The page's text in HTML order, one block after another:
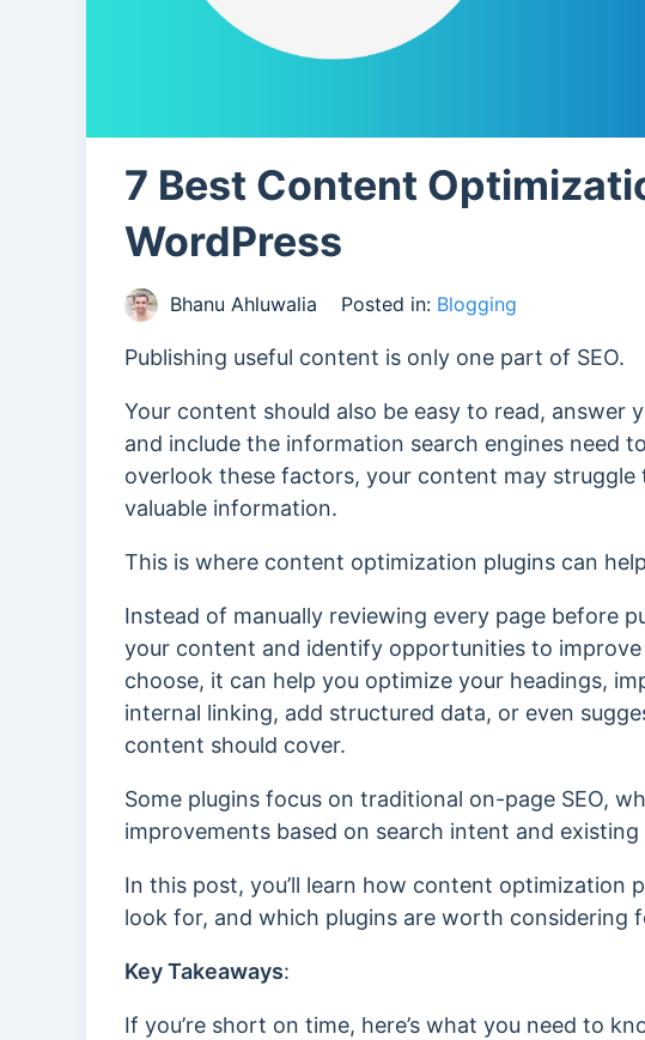
7 Best Content
WordPress
Bhanu Ahluwalia Posted in: Blogging
Publishing useful content is only one part of SEO.
Your content should also be easy to read, answer
and include the information search engines need
overlook these factors, your content may
valuable information.
This is where content optimization plugins can
Instead of manually reviewing every page before
your content and identify opportunities to
choose, it can help you optimize your headings,
internal linking, add structured data, or even
content should cover.
Some plugins focus on traditional on-page SEO,
improvements based on search intent and existing
In this post, you’ll learn how content optimization
look for, and which plugins are worth considering
Key Takeaways:
If you’re short on time, here’s what you need to